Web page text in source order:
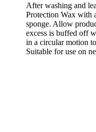
After washing and
Protection Wax with
sponge. Allow
excess is buffed off
in a circular motion
Suitable for use on